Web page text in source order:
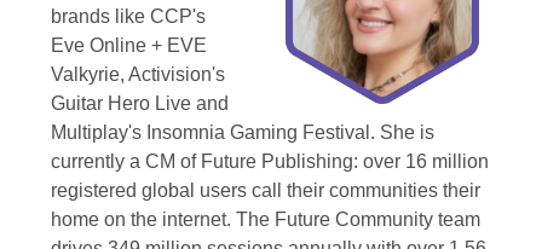
brands like CCP's
Eve Online + EVE
Valkyrie, Activision's
Guitar Hero Live and
Multiplay's Insomnia Gaming Festival. She is
currently a CM of Future Publishing: over 16 million
registered global users call their communities their
home on the internet. The Future Community team